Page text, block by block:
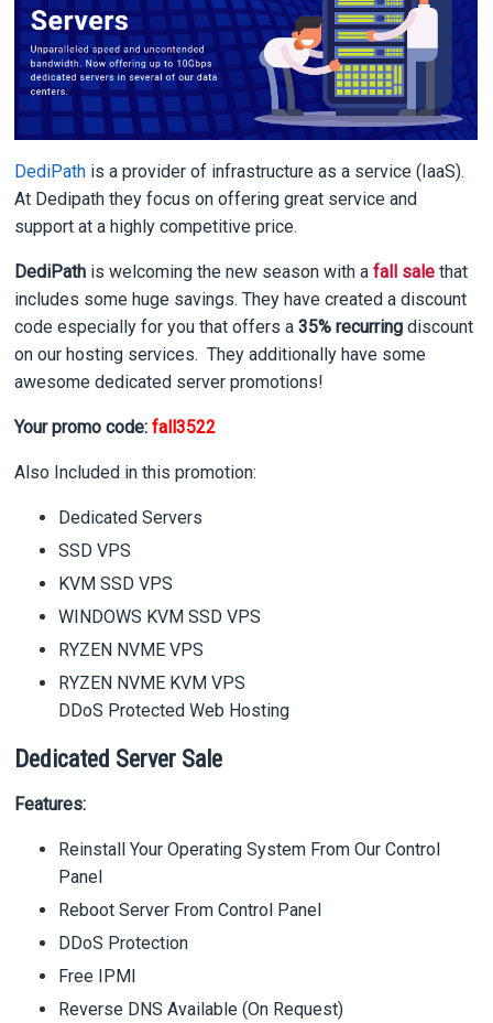
DediPath is a provider of infrastructure as a service (IaaS).
At Dedipath they focus on offering great service and
support at a highly competitive price.
DediPath is welcoming the new season with afall salethat
includes some huge savings. They have created a discount
code especially for you that offers a35% recurring discount
on our hosting services. They additionally have some
awesome dedicated server promotions!
Your promo code: fall3522
Also Included in this promotion:
Dedicated Servers
SSD VPS
KVM SSD VPS
WINDOWS KVM SSD VPS
RYZEN NVME VPS
RYZEN NVME KVM VPS
DDoS Protected Web Hosting
Dedicated Server Sale
Features:
Reinstall Your Operating System From Our Control
Panel
Reboot Server From Control Panel
DDoS Protection
Free IPMI
Reverse DNS Available (On Request)